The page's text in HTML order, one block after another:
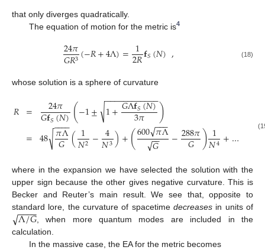
that only diverges quadratically.
The equation of motion for the metric is4
24𝜋
𝐺𝑅3(−𝑅+4Λ)= 1
2𝑅𝐟𝑆(𝑁), (18)
whose solution is a sphere of curvature
𝑅 =
=
24𝜋
𝐺𝐟𝑆(𝑁)(−1± 1+𝐺Λ𝐟𝑆(𝑁)
3𝜋
− −
−−−−−−−−−−
√ )
48 𝜋Λ
𝐺
−−
−−
√ (1
𝑁2 − 4
𝑁3)+(600𝜋Λ
−−
−
√𝐺
−
−
√ −288𝜋
𝐺 )1
𝑁4+…
where in the expansion we have selected the solution with the
upper sign because the other gives negative curvature. This is
Becker and Reuter’s main result. We see that, opposite to
standard lore, the curvature of spacetime decreases in units of
Λ/𝐺
−−
−−
√
, when more quantum modes are included in the
calculation.
In the massive case, the EA for the metric becomes